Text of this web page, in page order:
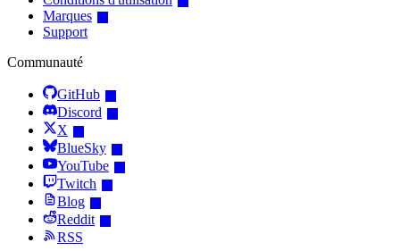
Marques
Support
Communauté
GitHub
Discord
X
BlueSky
YouTube
Twitch
Blog
Reddit
RSS